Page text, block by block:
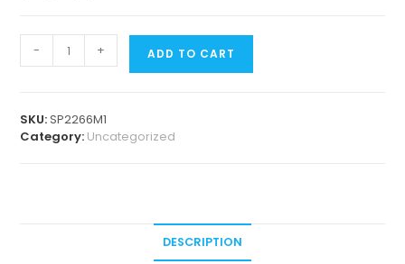
Parts
Angles
&
- + ADD TO CART
SKU:SP2266M1
Category: Uncategorized
DESCRIPTION